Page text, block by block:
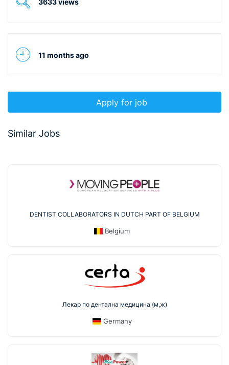
11 months ago
Apply for job
Similar Jobs
DENTIST COLLABORATORS IN DUTCH PART OF BELGIUM
Belgium
Лекар по дентална медицина (м,ж)
Germany